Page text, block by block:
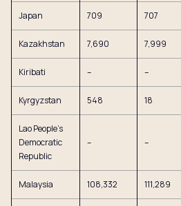
Japan 709 707
Kazakhstan 7,690 7,999
Kiribati – –
Kyrgyzstan 548 18
Lao People’s
Democratic
Republic
– –
Malaysia 108,332 111,289